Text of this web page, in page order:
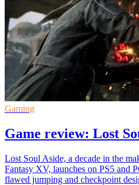
Gaming
Game review: Lost
Lost Soul Aside, a decade in the
Fantasy XV, launches on PS5 and
flawed jumping and checkpoint